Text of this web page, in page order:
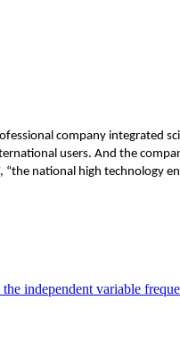
company integrated
users. And the
national high
independent variable